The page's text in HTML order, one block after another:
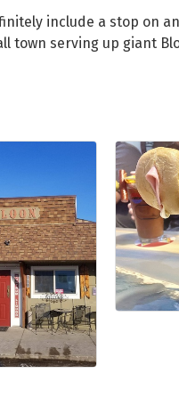
include a stop on
town serving up giant